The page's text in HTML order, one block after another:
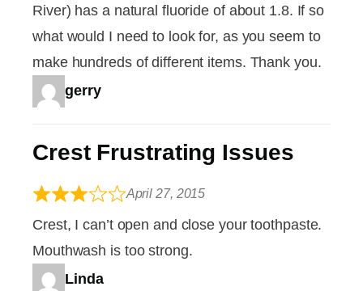
River) has a natural fluoride of about 1.8. If so
what would I need to look for, as you seem to
make hundreds of different items. Thank you.
gerry
Crest Frustrating Issues
April 27, 2015
Crest, I can’t open and close your toothpaste.
Mouthwash is too strong.
Linda